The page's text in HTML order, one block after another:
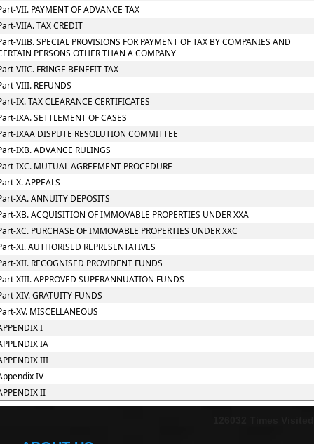
VII. PAYMENT OF ADVANCE TAX
VIIA. TAX CREDIT
VIIB. SPECIAL PROVISIONS FOR PAYMENT OF TAX BY COMPANIES AND
PERSONS OTHER THAN A COMPANY
VIIC. FRINGE BENEFIT TAX
VIII. REFUNDS
IX. TAX CLEARANCE CERTIFICATES
IXA. SETTLEMENT OF CASES
IXAA DISPUTE RESOLUTION COMMITTEE
IXB. ADVANCE RULINGS
IXC. MUTUAL AGREEMENT PROCEDURE
X. APPEALS
XA. ANNUITY DEPOSITS
XB. ACQUISITION OF IMMOVABLE PROPERTIES UNDER XXA
XC. PURCHASE OF IMMOVABLE PROPERTIES UNDER XXC
XI. AUTHORISED REPRESENTATIVES
XII. RECOGNISED PROVIDENT FUNDS
XIII. APPROVED SUPERANNUATION FUNDS
XIV. GRATUITY FUNDS
XV. MISCELLANEOUS
I
IA
III
IV
II